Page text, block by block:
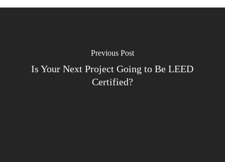
Previous Post
Is Your Next Project Going to Be LEED
Certified?